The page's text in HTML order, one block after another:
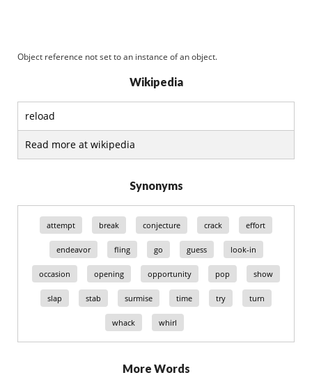
Object reference not set to an instance of an object.
Wikipedia
reload
Read more at wikipedia
Synonyms
attempt break conjecture crack effort
endeavor fling go guess look-in
occasion opening opportunity pop show
slap stab surmise time try turn
whack whirl
More Words